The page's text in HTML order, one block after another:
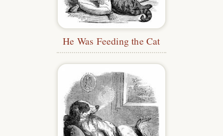
He Was Feeding the Cat